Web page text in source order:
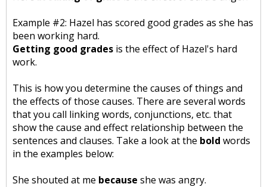
Example #2: Hazel has scored good grades as she has
been working hard.
Getting good grades is the effect of Hazel's hard
work.
This is how you determine the causes of things and
the effects of those causes. There are several words
that you call linking words, conjunctions, etc. that
show the cause and effect relationship between the
sentences and clauses. Take a look at the bold words
in the examples below:
She shouted at me because she was angry.